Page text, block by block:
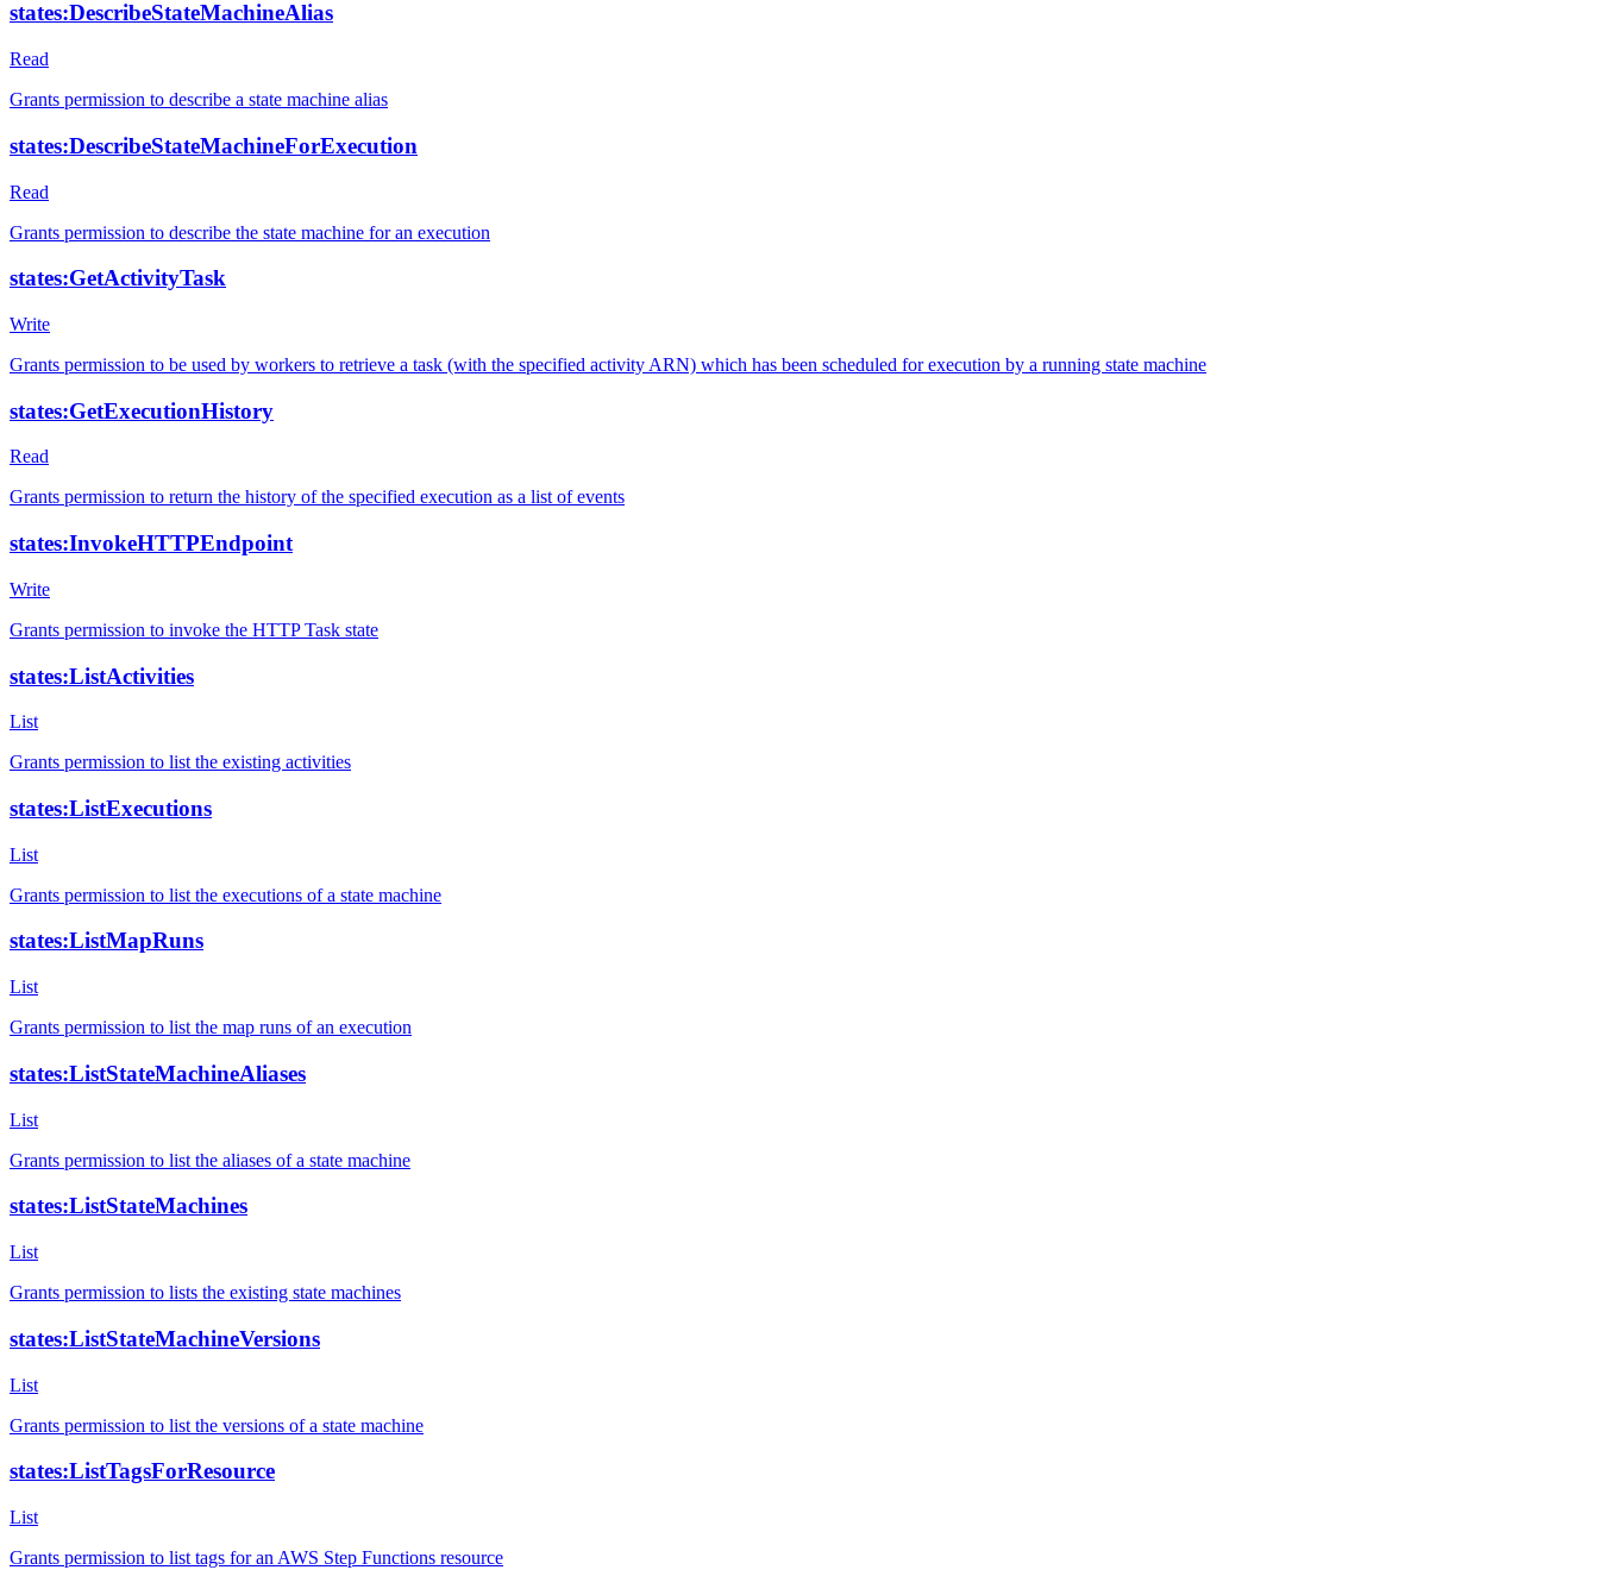
states:DescribeStateMachineAlias
Read
Grants permission to describe a state machine alias
states:DescribeStateMachineForExecution
Read
Grants permission to describe the state machine for an execution
states:GetActivityTask
Write
Grants permission to be used by workers to retrieve a task (with the specified activity ARN) which has been scheduled for execution by a running state machine
states:GetExecutionHistory
Read
Grants permission to return the history of the specified execution as a list of events
states:InvokeHTTPEndpoint
Write
Grants permission to invoke the HTTP Task state
states:ListActivities
List
Grants permission to list the existing activities
states:ListExecutions
List
Grants permission to list the executions of a state machine
states:ListMapRuns
List
Grants permission to list the map runs of an execution
states:ListStateMachineAliases
List
Grants permission to list the aliases of a state machine
states:ListStateMachines
List
Grants permission to lists the existing state machines
states:ListStateMachineVersions
List
Grants permission to list the versions of a state machine
states:ListTagsForResource
List
Grants permission to list tags for an AWS Step Functions resource